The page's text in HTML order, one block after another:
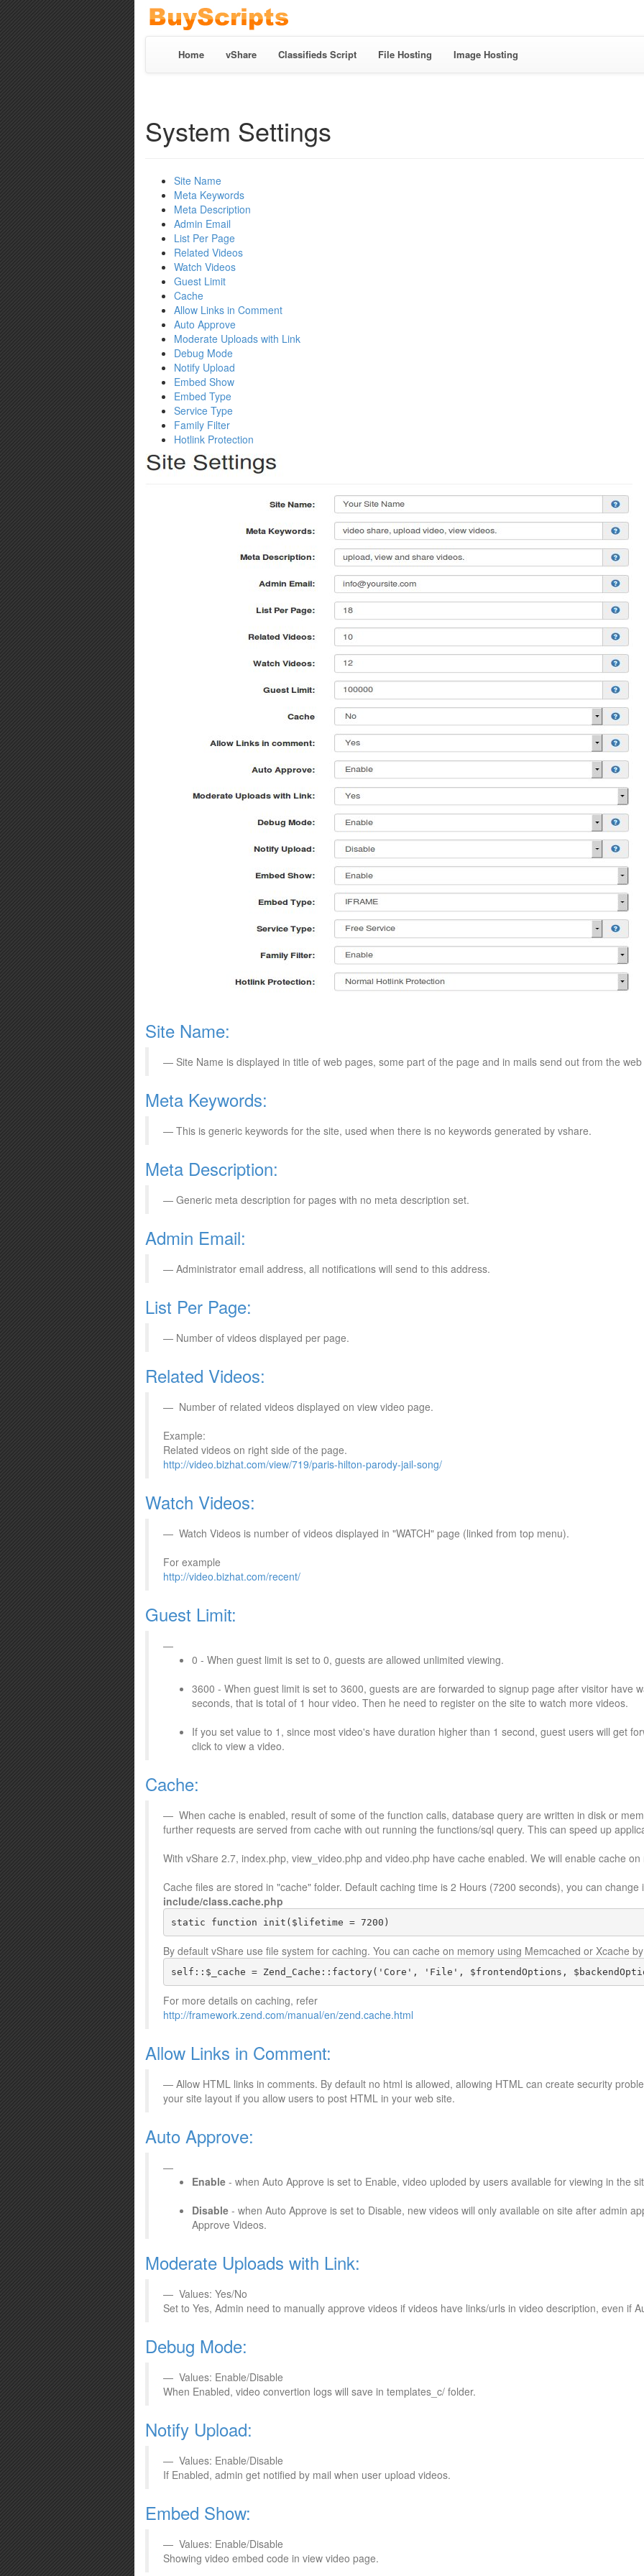
Home vShare Classifieds Script File Hosting Image Hosting
System Settings
Site Name
Meta Keywords
Meta Description
Admin Email
List Per Page
Related Videos
Watch Videos
Guest Limit
Cache
Allow Links in Comment
Auto Approve
Moderate Uploads with Link
Debug Mode
Notify Upload
Embed Show
Embed Type
Service Type
Family Filter
Hotlink Protection
Site Name:
Site Name is displayed in title of web pages, some part of the page and in mails send out from the web
Meta Keywords:
This is generic keywords for the site, used when there is no keywords generated by vshare.
Meta Description:
Generic meta description for pages with no meta description set.
Admin Email:
Administrator email address, all notifications will send to this address.
List Per Page:
Number of videos displayed per page.
Related Videos:
Number of related videos displayed on view video page.
Example:
Related videos on right side of the page.
http://video.bizhat.com/view/719/paris-hilton-parody-jail-song/
Watch Videos:
Watch Videos is number of videos displayed in "WATCH" page (linked from top menu).
For example
http://video.bizhat.com/recent/
Guest Limit:
0 - When guest limit is set to 0, guests are allowed unlimited viewing.
3600 - When guest limit is set to 3600, guests are are forwarded to signup page after visitor have
seconds, that is total of 1 hour video. Then he need to register on the site to watch more videos.
If you set value to 1, since most video's have duration higher than 1 second, guest users will get
click to view a video.
Cache:
When cache is enabled, result of some of the function calls, database query are written in disk or
further requests are served from cache with out running the functions/sql query. This can speed up
With vShare 2.7, index.php, view_video.php and video.php have cache enabled. We will enable cache
Cache files are stored in "cache" folder. Default caching time is 2 Hours (7200 seconds), you can change
include/class.cache.php
static function init($lifetime = 7200)
By default vShare use file system for caching. You can cache on memory using Memcached or Xcache
self::$_cache = Zend_Cache::factory('Core', 'File', $frontendOptions,
For more details on caching, refer
http://framework.zend.com/manual/en/zend.cache.html
Allow Links in Comment:
Allow HTML links in comments. By default no html is allowed, allowing HTML can create security
your site layout if you allow users to post HTML in your web site.
Auto Approve:
Enable - when Auto Approve is set to Enable, video uploded by users available for viewing in the
Disable - when Auto Approve is set to Disable, new videos will only available on site after admin
Approve Videos.
Moderate Uploads with Link:
Values: Yes/No
Set to Yes, Admin need to manually approve videos if videos have links/urls in video description, even if
Debug Mode:
Values: Enable/Disable
When Enabled, video convertion logs will save in templates_c/ folder.
Notify Upload:
Values: Enable/Disable
If Enabled, admin get notified by mail when user upload videos.
Embed Show:
Values: Enable/Disable
Showing video embed code in view video page.